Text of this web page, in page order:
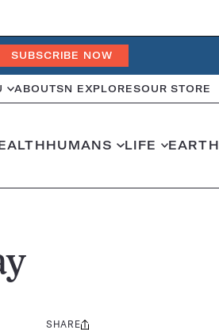
SUBSCRIBE NOW
ABOUTSN EXPLORESOUR STORE
HUMANS LIFE EARTH
Share
SHARE